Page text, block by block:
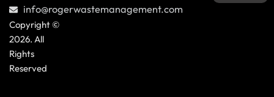
info@rogerwastemanagement.com
Copyright ©
2026. All
Rights
Reserved